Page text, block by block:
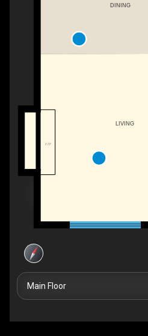
F/P
DINING
LIVING
Main Floor